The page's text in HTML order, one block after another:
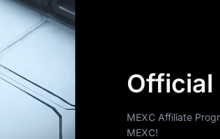
Official
MEXC Affiliate
MEXC!